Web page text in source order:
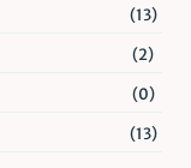
(13)
(2)
(0)
(13)